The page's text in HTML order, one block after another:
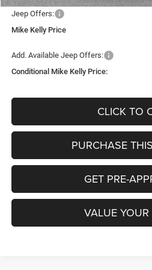
Jeep Offers:
Mike Kelly Price
Add. Available Jeep Offers:
Conditional Mike Kelly Price:
CLICK TO
PURCHASE
GET PRE-
VALUE